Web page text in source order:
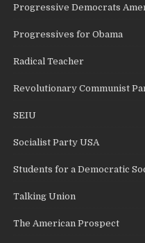
Progressive Democrats
Progressives for Obama
Radical Teacher
Revolutionary Communist
SEIU
Socialist Party USA
Students for a Democratic
Talking Union
The American Prospect